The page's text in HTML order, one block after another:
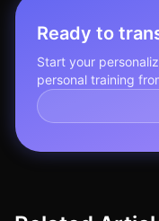
Ready to
Start your
personal training